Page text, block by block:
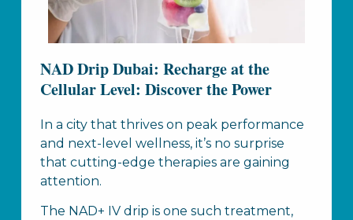
NAD Drip Dubai: Recharge at the
Cellular Level: Discover the Power
In a city that thrives on peak performance
and next-level wellness, it’s no surprise
that cutting-edge therapies are gaining
attention.
The NAD+ IV drip is one such treatment,